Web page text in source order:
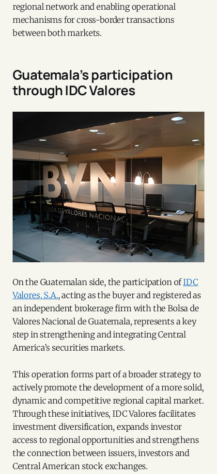
regional network and enabling operational
mechanisms for cross-border transactions
between both markets.
Guatemala’s participation
through IDC Valores
On the Guatemalan side, the participation ofIDC
Valores, S.A., acting as the buyer and registered as
an independent brokerage firm with the Bolsa de
Valores Nacional de Guatemala, represents a key
step in strengthening and integrating Central
America’s securities markets.
This operation forms part of a broader strategy to
actively promote the development of a more solid,
dynamic and competitive regional capital market.
Through these initiatives, IDC Valores facilitates
investment diversification, expands investor
access to regional opportunities and strengthens
the connection between issuers, investors and
Central American stock exchanges.